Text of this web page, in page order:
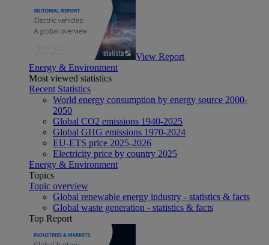
View Report
Energy & Environment
Most viewed statistics
Recent Statistics
World energy consumption by energy source 2000-
2050
Global CO2 emissions 1940-2025
Global GHG emissions 1970-2024
EU-ETS price 2025-2026
Electricity price by country 2025
Energy & Environment
Topics
Topic overview
Global renewable energy industry - statistics & facts
Global waste generation - statistics & facts
Top Report